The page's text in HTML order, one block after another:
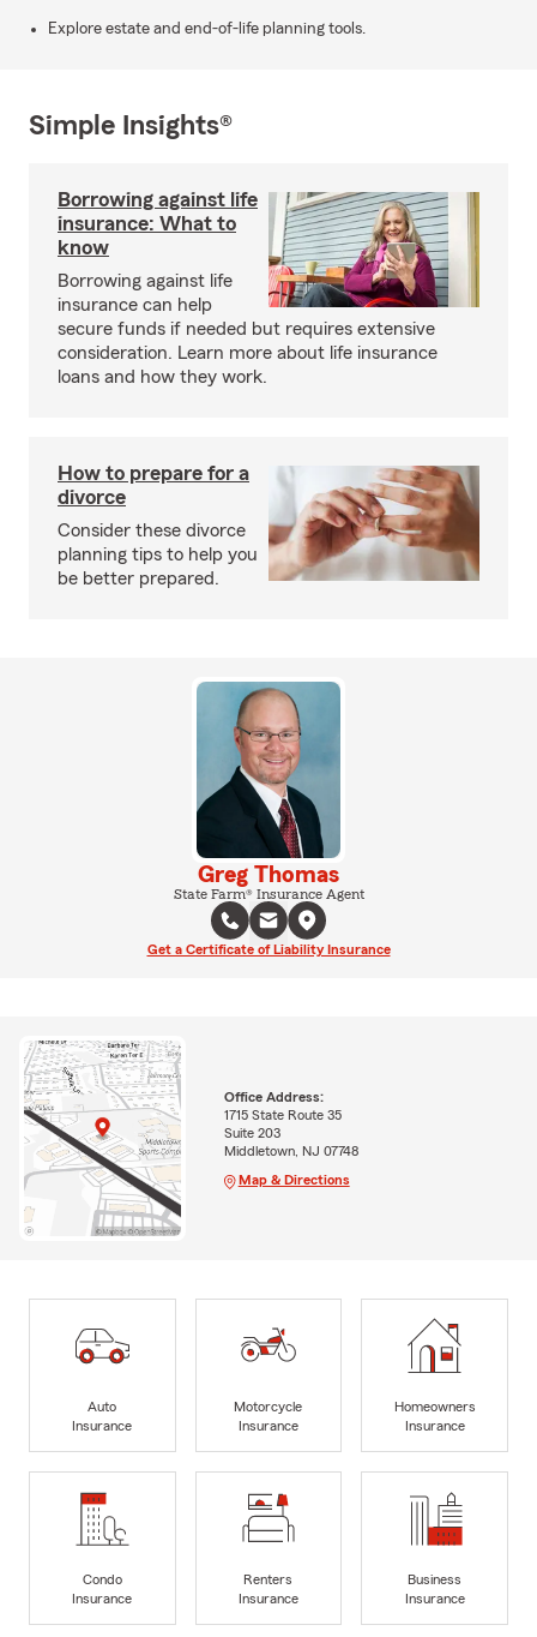
Explore estate and end-of-life planning tools.
Simple Insights®
Borrowing against life
insurance: What to
know
Borrowing against life
insurance can help
secure funds if needed but requires extensive
consideration. Learn more about life insurance
loans and how they work.
How to prepare for a
divorce
Consider these divorce
planning tips to help you
be better prepared.
Greg Thomas
State Farm® Insurance Agent
Get a Certificate of Liability Insurance
Office Address:
1715 State Route 35
Suite 203
Middletown, NJ 07748
Map & Directions
Auto
Insurance
Motorcycle
Insurance
Homeowners
Insurance
Condo
Insurance
Renters
Insurance
Business
Insurance